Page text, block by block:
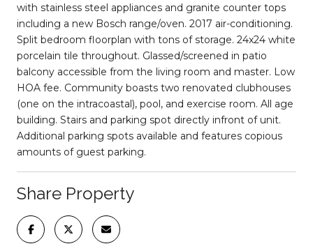
with stainless steel appliances and granite counter tops
including a new Bosch range/oven. 2017 air-conditioning.
Split bedroom floorplan with tons of storage. 24x24 white
porcelain tile throughout. Glassed/screened in patio
balcony accessible from the living room and master. Low
HOA fee. Community boasts two renovated clubhouses
(one on the intracoastal), pool, and exercise room. All age
building. Stairs and parking spot directly infront of unit.
Additional parking spots available and features copious
amounts of guest parking.
Share Property